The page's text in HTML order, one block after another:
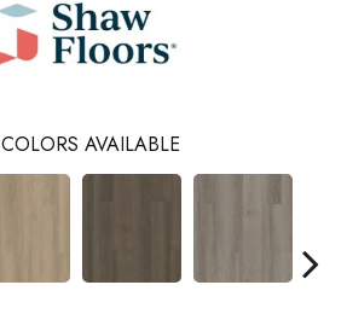
COLORS AVAILABLE